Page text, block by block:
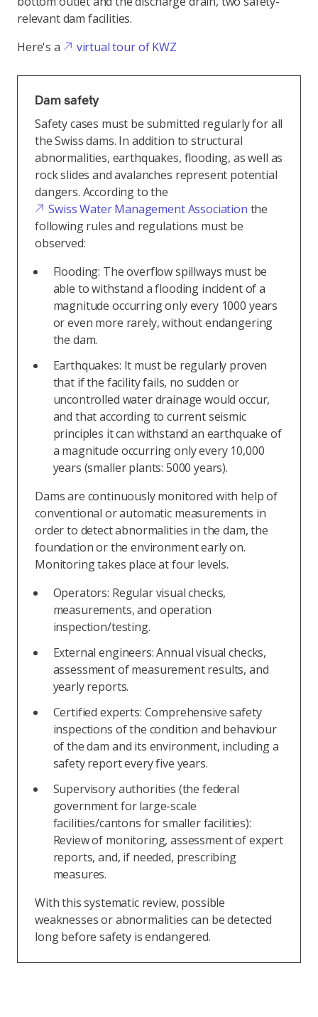
relevant dam facilities.
Here's a
virtual tour of KWZ
Dam safety
Safety cases must be submitted regularly for all
the Swiss dams. In addition to structural
abnormalities, earthquakes, flooding, as well as
rock slides and avalanches represent potential
dangers. According to the
Swiss Water Management Association the
following rules and regulations must be
observed:
Flooding: The overflow spillways must be
able to withstand a flooding incident of a
magnitude occurring only every 1000 years
or even more rarely, without endangering
the dam.
Earthquakes: It must be regularly proven
that if the facility fails, no sudden or
uncontrolled water drainage would occur,
and that according to current seismic
principles it can withstand an earthquake of
a magnitude occurring only every 10,000
years (smaller plants: 5000 years).
Dams are continuously monitored with help of
conventional or automatic measurements in
order to detect abnormalities in the dam, the
foundation or the environment early on.
Monitoring takes place at four levels.
Operators: Regular visual checks,
measurements, and operation
inspection/testing.
External engineers: Annual visual checks,
assessment of measurement results, and
yearly reports.
Certified experts: Comprehensive safety
inspections of the condition and behaviour
of the dam and its environment, including a
safety report every five years.
Supervisory authorities (the federal
government for large-scale
facilities/cantons for smaller facilities):
Review of monitoring, assessment of expert
reports, and, if needed, prescribing
measures.
With this systematic review, possible
weaknesses or abnormalities can be detected
long before safety is endangered.